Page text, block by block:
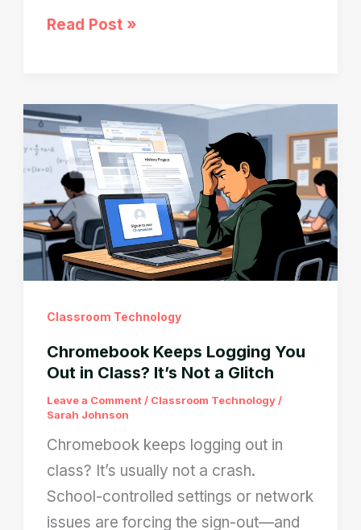
FAFSA
Your
Parent’s
Income?
Here’s
How
to
Remove
Them
Legally
Read Post »
Classroom Technology
Chromebook Keeps Logging You
Out in Class? It’s Not a Glitch
Leave a Comment / Classroom Technology/
Sarah Johnson
Chromebook keeps logging out in
class? It’s usually not a crash.
School-controlled settings or network
issues are forcing the sign-out—and